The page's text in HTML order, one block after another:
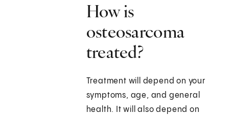
How is
osteosarcoma
treated?
Treatment will depend on your
symptoms, age, and general
health. It will also depend on